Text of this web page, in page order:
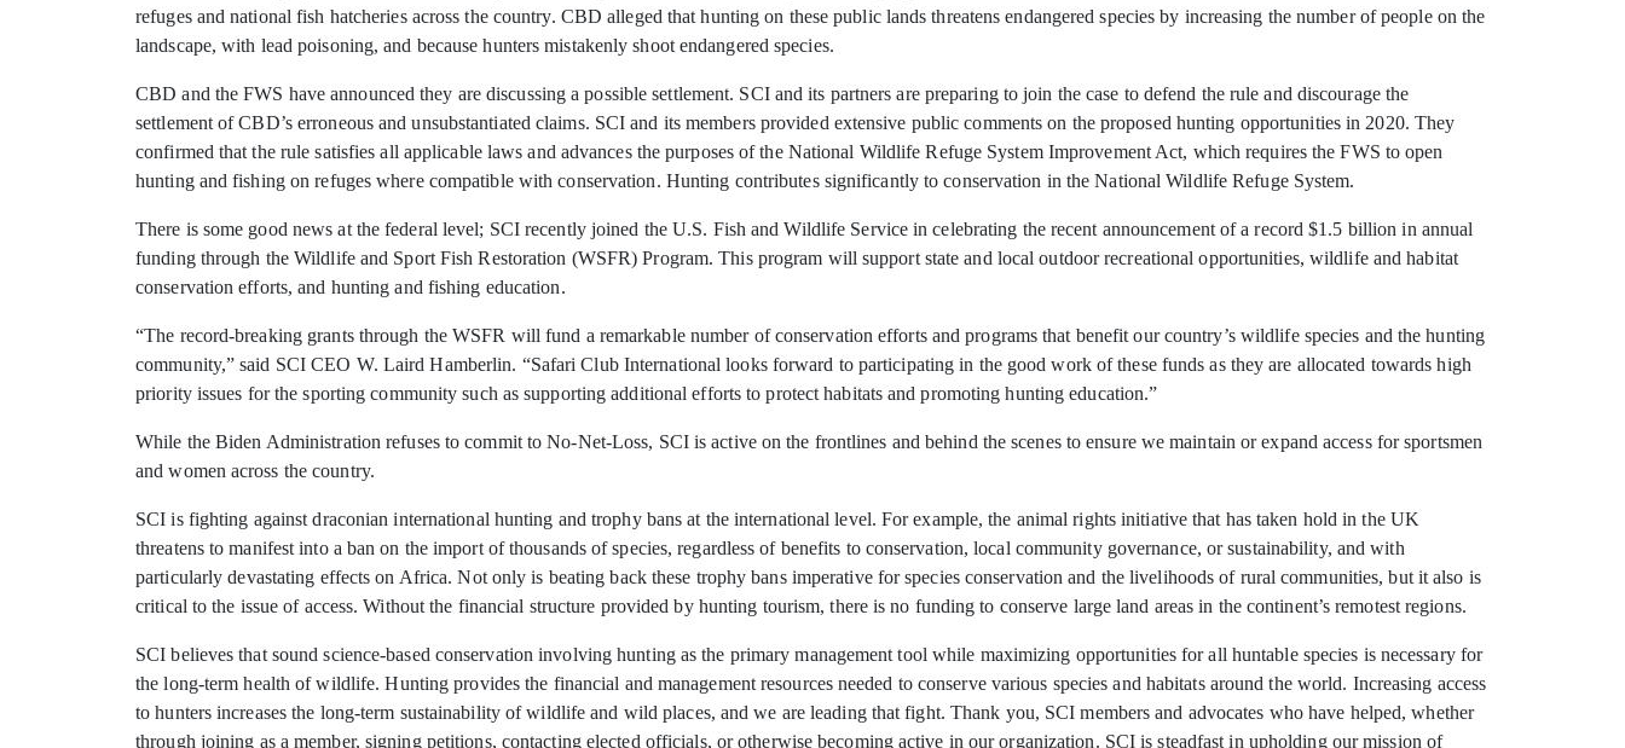
refuges and national fish hatcheries across the country. CBD alleged that hunting on these public lands threatens endangered species by increasing the number of people on the
landscape, with lead poisoning, and because hunters mistakenly shoot endangered species.
CBD and the FWS have announced they are discussing a possible settlement. SCI and its partners are preparing to join the case to defend the rule and discourage the
settlement of CBD’s erroneous and unsubstantiated claims. SCI and its members provided extensive public comments on the proposed hunting opportunities in 2020. They
confirmed that the rule satisfies all applicable laws and advances the purposes of the National Wildlife Refuge System Improvement Act, which requires the FWS to open
hunting and fishing on refuges where compatible with conservation. Hunting contributes significantly to conservation in the National Wildlife Refuge System.
There is some good news at the federal level; SCI recently joined the U.S. Fish and Wildlife Service in celebrating the recent announcement of a record $1.5 billion in annual
funding through the Wildlife and Sport Fish Restoration (WSFR) Program. This program will support state and local outdoor recreational opportunities, wildlife and habitat
conservation efforts, and hunting and fishing education.
“The record-breaking grants through the WSFR will fund a remarkable number of conservation efforts and programs that benefit our country’s wildlife species and the hunting
community,” said SCI CEO W. Laird Hamberlin. “Safari Club International looks forward to participating in the good work of these funds as they are allocated towards high
priority issues for the sporting community such as supporting additional efforts to protect habitats and promoting hunting education.”
While the Biden Administration refuses to commit to No-Net-Loss, SCI is active on the frontlines and behind the scenes to ensure we maintain or expand access for sportsmen
and women across the country.
SCI is fighting against draconian international hunting and trophy bans at the international level. For example, the animal rights initiative that has taken hold in the UK
threatens to manifest into a ban on the import of thousands of species, regardless of benefits to conservation, local community governance, or sustainability, and with
particularly devastating effects on Africa. Not only is beating back these trophy bans imperative for species conservation and the livelihoods of rural communities, but it also is
critical to the issue of access. Without the financial structure provided by hunting tourism, there is no funding to conserve large land areas in the continent’s remotest regions.
SCI believes that sound science-based conservation involving hunting as the primary management tool while maximizing opportunities for all huntable species is necessary for
the long-term health of wildlife. Hunting provides the financial and management resources needed to conserve various species and habitats around the world. Increasing access
to hunters increases the long-term sustainability of wildlife and wild places, and we are leading that fight. Thank you, SCI members and advocates who have helped, whether
through joining as a member, signing petitions, contacting elected officials, or otherwise becoming active in our organization. SCI is steadfast in upholding our mission of